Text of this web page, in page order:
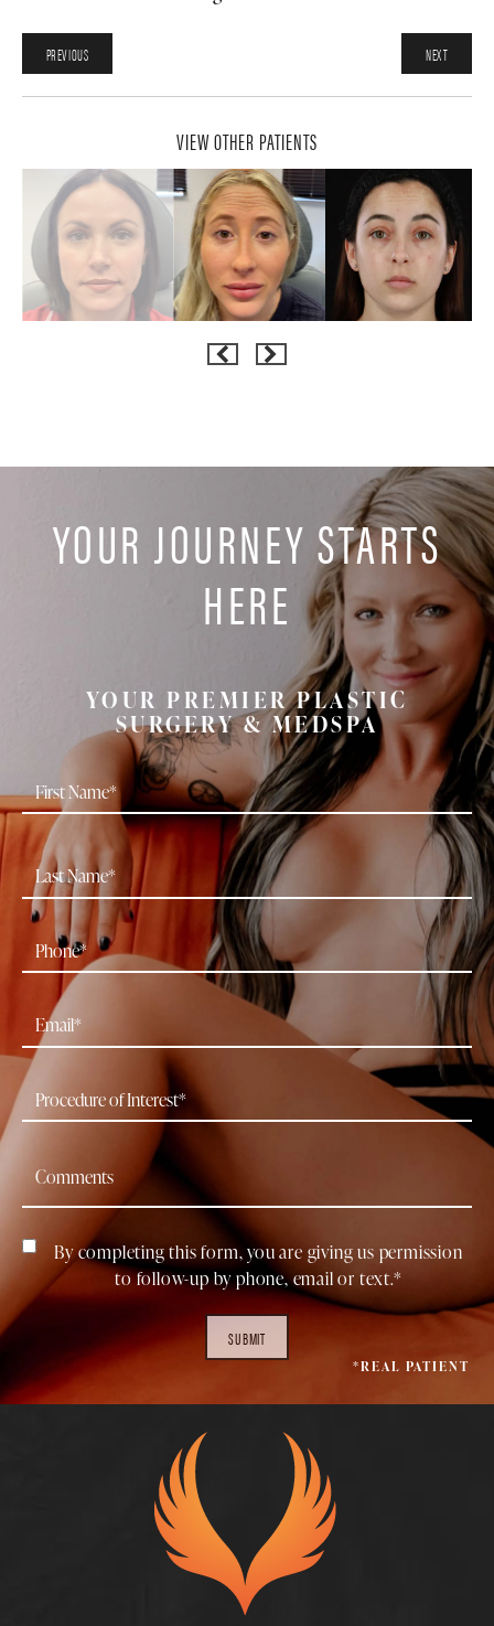
PREVIOUS NEXT
VIEW OTHER PATIENTS
YOUR JOURNEY STARTS
HERE
YOUR PREMIER PLASTIC
SURGERY & MEDSPA
By completing this form, you are giving us permission
to follow-up by phone, email or text.*
SUBMIT
*REAL PATIENT